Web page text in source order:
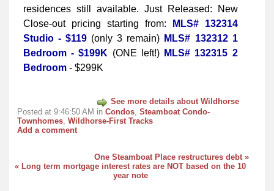
residences still available. Just Released: New
Close-out pricing starting from:
MLS# 132314
Studio - $119 (only 3 remain) MLS# 132312 1
Bedroom - $199K (ONE left!) MLS# 132315 2
Bedroom - $299K
See more details about Wildhorse
Posted at 9:46:50 AM in Condos Steamboat Condo-
Townhomes Wildhorse-First Tracks
Add a comment
One Steamboat Place restructures debt »
« Long term mortgage interest rates are NOT based on the 10
year note